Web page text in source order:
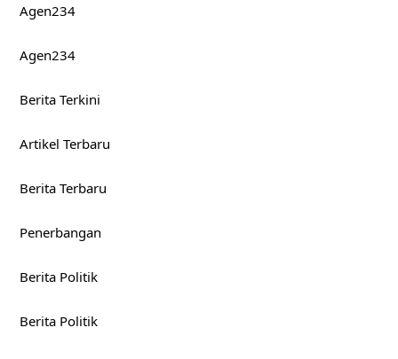
Agen234
Agen234
Berita Terkini
Artikel Terbaru
Berita Terbaru
Penerbangan
Berita Politik
Berita Politik